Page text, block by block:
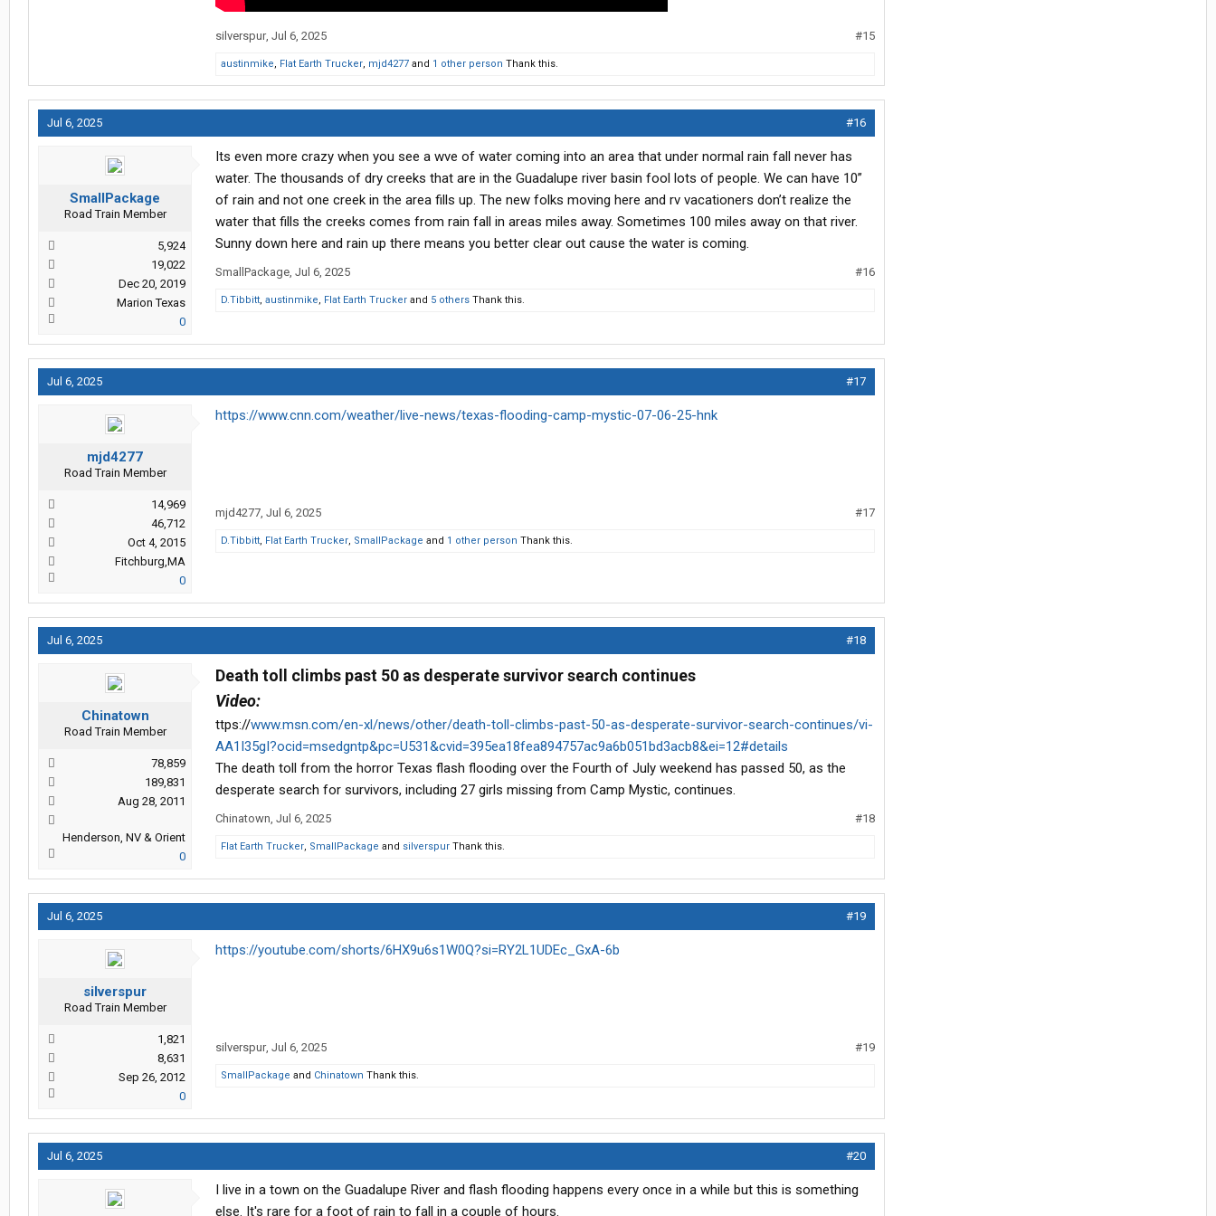
silverspur, Jul 6, 2025 #15
austinmike, Flat Earth Trucker, mjd4277 and 1 other person Thank this.
Jul 6, 2025 #16
SmallPackage
Road Train Member
5,924
19,022
Dec 20, 2019
Marion Texas
0
Its even more crazy when you see a wve of water coming into an area that under normal rain fall never has
water. The thousands of dry creeks that are in the Guadalupe river basin fool lots of people. We can have 10”
of rain and not one creek in the area fills up. The new folks moving here and rv vacationers don’t realize the
water that fills the creeks comes from rain fall in areas miles away. Sometimes 100 miles away on that river.
Sunny down here and rain up there means you better clear out cause the water is coming.
SmallPackage, Jul 6, 2025 #16
D.Tibbitt, austinmike, Flat Earth Trucker and 5 others Thank this.
Jul 6, 2025 #17
mjd4277
Road Train Member
14,969
46,712
Oct 4, 2015
Fitchburg,MA
0
https://www.cnn.com/weather/live-news/texas-flooding-camp-mystic-07-06-25-hnk
mjd4277, Jul 6, 2025 #17
D.Tibbitt, Flat Earth Trucker, SmallPackage and 1 other person Thank this.
Jul 6, 2025 #18
Chinatown
Road Train Member
78,859
189,831
Aug 28, 2011
Henderson, NV & Orient
0
Death toll climbs past 50 as desperate survivor search continues
Video:
ttps://www.msn.com/en-xl/news/other/death-toll-climbs-past-50-as-desperate-survivor-search-continues/vi-
AA1I35gI?ocid=msedgntp&pc=U531&cvid=395ea18fea894757ac9a6b051bd3acb8&ei=12#details
The death toll from the horror Texas flash flooding over the Fourth of July weekend has passed 50, as the
desperate search for survivors, including 27 girls missing from Camp Mystic, continues.
Chinatown, Jul 6, 2025 #18
Flat Earth Trucker, SmallPackage and silverspur Thank this.
Jul 6, 2025 #19
silverspur
Road Train Member
1,821
8,631
Sep 26, 2012
0
https://youtube.com/shorts/6HX9u6s1W0Q?si=RY2L1UDEc_GxA-6b
silverspur, Jul 6, 2025 #19
SmallPackage and Chinatown Thank this.
Jul 6, 2025 #20
I live in a town on the Guadalupe River and flash flooding happens every once in a while but this is something
else. It's rare for a foot of rain to fall in a couple of hours.